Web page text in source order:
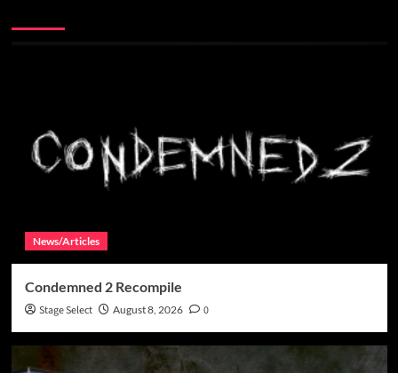
News/Articles
Condemned 2 Recompile
Stage Select August 8, 2026 0